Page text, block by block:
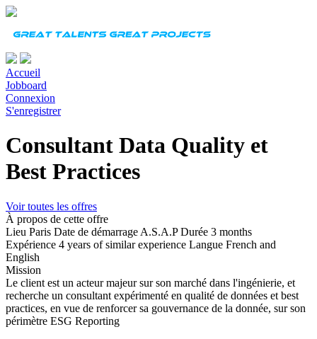
Accueil
Jobboard
Connexion
S'enregistrer
Consultant Data Quality et
Best Practices
Voir toutes les offres
À propos de cette offre
Lieu Paris Date de démarrage A.S.A.PDurée 3 months
Expérience 4 years of similar experience Langue French and
English
Mission
Le client est un acteur majeur sur son marché dans l'ingénierie, et
recherche un consultant expérimenté en qualité de données et best
practices, en vue de renforcer sa gouvernance de la donnée, sur son
périmètre ESG Reporting